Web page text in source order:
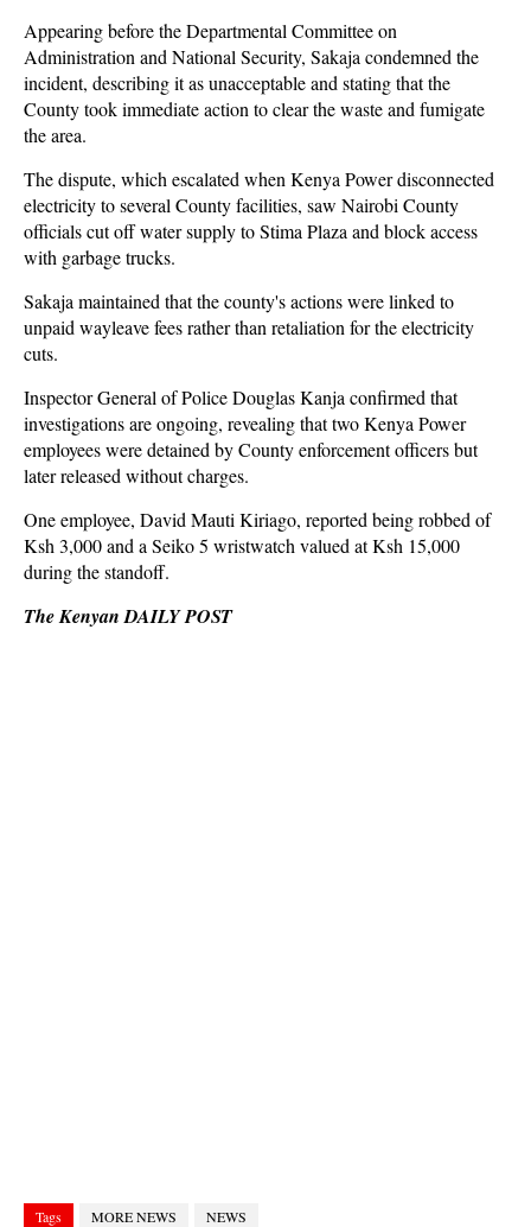
Appearing before the Departmental Committee on
Administration and National Security, Sakaja condemned the
incident, describing it as unacceptable and stating that the
County took immediate action to clear the waste and fumigate
the area.
The dispute, which escalated when Kenya Power disconnected
electricity to several County facilities, saw Nairobi County
officials cut off water supply to Stima Plaza and block access
with garbage trucks.
Sakaja maintained that the county's actions were linked to
unpaid wayleave fees rather than retaliation for the electricity
cuts.
Inspector General of Police Douglas Kanja confirmed that
investigations are ongoing, revealing that two Kenya Power
employees were detained by County enforcement officers but
later released without charges.
One employee, David Mauti Kiriago, reported being robbed of
Ksh 3,000 and a Seiko 5 wristwatch valued at Ksh 15,000
during the standoff.
The Kenyan DAILY POST
Tags MORE NEWS NEWS